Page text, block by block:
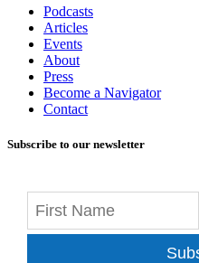
Podcasts
Articles
Events
About
Press
Become a Navigator
Contact
Subscribe to our newsletter